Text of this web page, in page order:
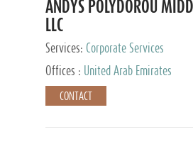
ANDYS POLYDOROU
LLC
Services: Corporate Services
Offices :
United Arab Emirates
CONTACT